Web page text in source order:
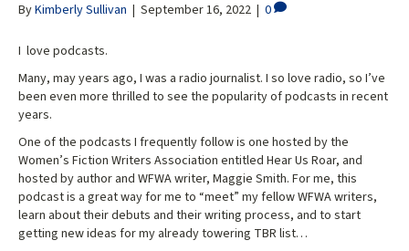
ByKimberly Sullivan | September 16, 2022 | 0
I love podcasts.
Many, may years ago, I was a radio journalist. I so love radio, so I’ve
been even more thrilled to see the popularity of podcasts in recent
years.
One of the podcasts I frequently follow is one hosted by the
Women’s Fiction Writers Association entitled Hear Us Roar, and
hosted by author and WFWA writer, Maggie Smith. For me, this
podcast is a great way for me to “meet” my fellow WFWA writers,
learn about their debuts and their writing process, and to start
getting new ideas for my already towering TBR list…